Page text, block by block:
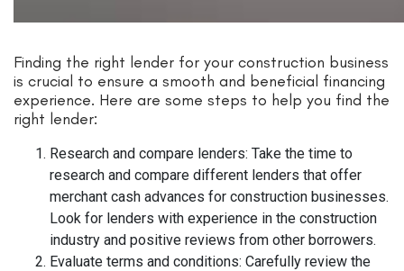
Finding the right lender for your construction business
is crucial to ensure a smooth and beneficial financing
experience. Here are some steps to help you find the
right lender:
Research and compare lenders: Take the time to
research and compare different lenders that offer
merchant cash advances for construction businesses.
Look for lenders with experience in the construction
industry and positive reviews from other borrowers.
Evaluate terms and conditions: Carefully review the